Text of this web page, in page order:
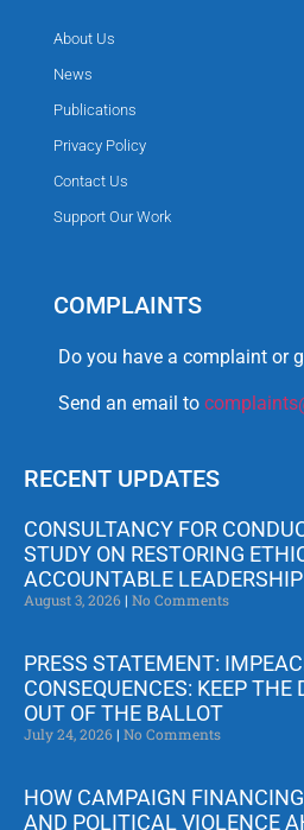
About Us
News
Publications
Privacy Policy
Contact Us
Support Our Work
COMPLAINTS
Do you have a complaint or
Send an email to
RECENT UPDATES
CONSULTANCY FOR
STUDY ON RESTORING
ACCOUNTABLE
August 3, 2026 No Comments
PRESS STATEMENT:
CONSEQUENCES: KEEP THE
OUT OF THE BALLOT
July 24, 2026 No Comments
HOW CAMPAIGN
AND POLITICAL VIOLENCE